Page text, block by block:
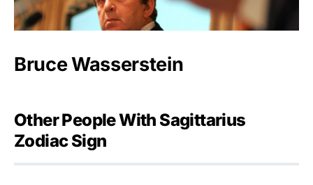
Bruce Wasserstein
Other People With Sagittarius
Zodiac Sign